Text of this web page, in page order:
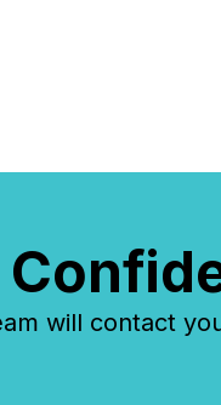
will contact